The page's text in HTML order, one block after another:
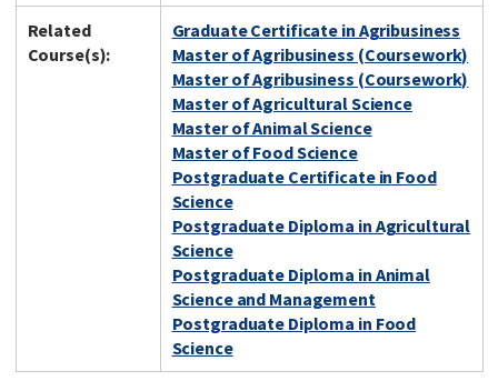
Related
Course(s):
Graduate Certificate in Agribusiness
Master of Agribusiness (Coursework)
Master of Agribusiness (Coursework)
Master of Agricultural Science
Master of Animal Science
Master of Food Science
Postgraduate Certificate in Food
Science
Postgraduate Diploma in Agricultural
Science
Postgraduate Diploma in Animal
Science and Management
Postgraduate Diploma in Food
Science